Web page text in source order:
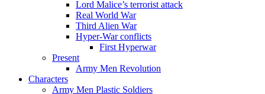
Lord Malice’s terrorist attack
Real World War
Third Alien War
Hyper-War conflicts
First Hyperwar
Present
Army Men Revolution
Characters
Army Men Plastic Soldiers